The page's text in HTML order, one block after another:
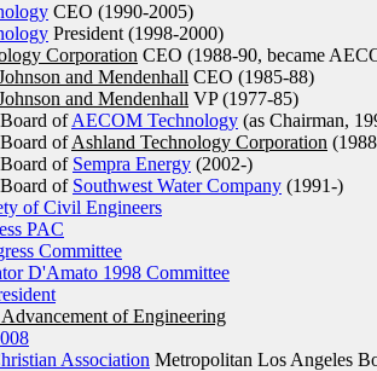
CEO (1990-2005)
President (1998-2000)
Corporation CEO (1988-90, became
and Mendenhall CEO (1985-88)
and Mendenhall VP (1977-85)
ofAECOM Technology (as Chairman,
ofAshland Technology Corporation
of Sempra Energy (2002-)
of Southwest Water Company (1991-)
of Civil Engineers
PAC
Committee
D'Amato 1998 Committee
of Engineering
Association Metropolitan Los Angeles